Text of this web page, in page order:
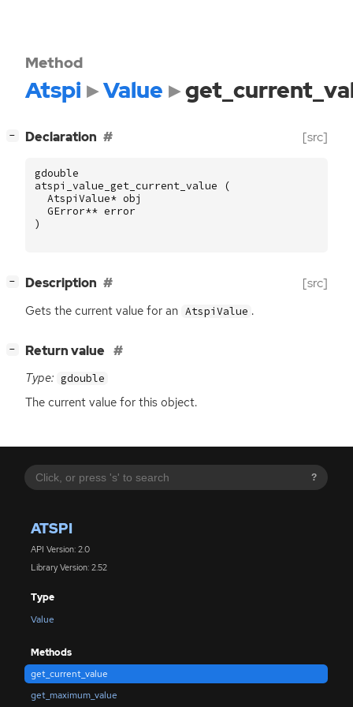
?
ATSPI
API Version: 2.0
Library Version: 2.52
Type
Value
Methods
get_current_value
get_maximum_value
Method
Atspi Value
− Declaration [src]
gdouble
atspi_value_get_current_value
(
AtspiValue* obj
GError** error
)
− Description [src]
Gets the current value for an AtspiValue .
− Return value
Type: gdouble
The current value for this object.